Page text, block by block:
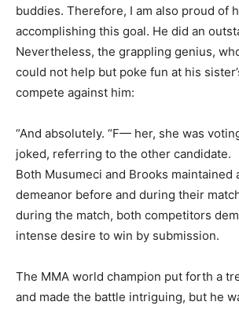
buddies. Therefore, I am also proud of
accomplishing this goal. He did an
Nevertheless, the grappling genius,
could not help but poke fun at his
compete against him:
“And absolutely. “F— her, she was
joked, referring to the other candidate.
Both Musumeci and Brooks maintained
demeanor before and during their
during the match, both competitors
intense desire to win by submission.
The MMA world champion put forth a
and made the battle intriguing, but he